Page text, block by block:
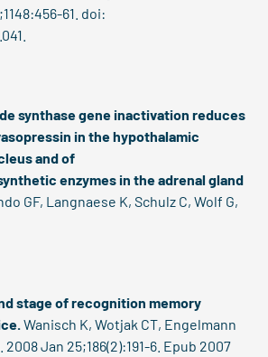
61. doi:
synthase gene inactivation reduces
in the hypothalamic
and of
enzymes in the adrenal gland
GF, Langnaese K, Schulz C, Wolf G,
stage of recognition memory
Wanisch K, Wotjak CT, Engelmann
2008 Jan 25;186(2):191-6. Epub 2007